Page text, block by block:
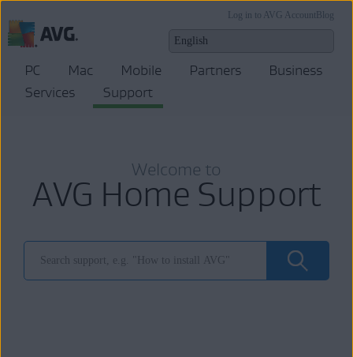
Blog
Log in to AVG Account
PC Mac Mobile Partners
Business
Services
Support
Welcome to
AVG Home Support